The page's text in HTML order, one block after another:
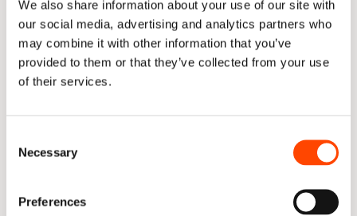
We also share information about your use of our site with
our social media, advertising and analytics partners who
may combine it with other information that you’ve
provided to them or that they’ve collected from your use
of their services.
Selection
Necessary
Preferences
the teams you are analysing should be included to
maximise your claim.
Salary information should be sourced from your Finance
calculations below are done: